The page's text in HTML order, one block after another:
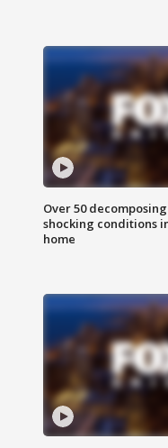
Over 50
shocking conditions
home